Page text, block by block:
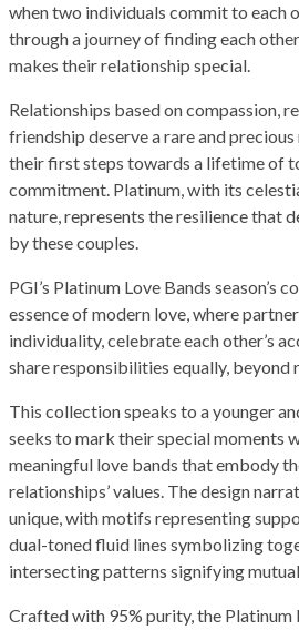
when two individuals commit to each
through a journey of finding each
makes their relationship special.
Relationships based on compassion,
friendship deserve a rare and
their first steps towards a lifetime of
commitment. Platinum, with its
nature, represents the resilience that
by these couples.
PGI’s Platinum Love Bands season’s
essence of modern love, where
individuality, celebrate each other’s
share responsibilities equally, beyond
This collection speaks to a younger
seeks to mark their special moments
meaningful love bands that embody
relationships’ values. The design
unique, with motifs representing
dual-toned fluid lines symbolizing
intersecting patterns signifying
Crafted with 95% purity, the Platinum